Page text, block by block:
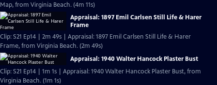
Map, from Virginia Beach. (4m 11s)
Appraisal: 1897 Emil Carlsen Still Life & Harer
Frame
Clip: S21 Ep14 | 2m 49s | Appraisal: 1897 Emil Carlsen Still Life & Harer
Frame, from Virginia Beach. (2m 49s)
Appraisal: 1940 Walter Hancock Plaster Bust
Clip: S21 Ep14 | 1m 1s | Appraisal: 1940 Walter Hancock Plaster Bust, from
Virginia Beach. (1m 1s)